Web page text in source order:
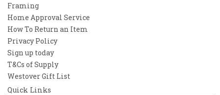
Framing
Home Approval Service
How To Return an Item
Privacy Policy
Sign up today
T&Cs of Supply
Westover Gift List
Quick Links